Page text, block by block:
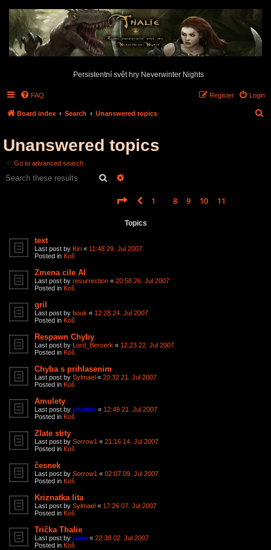
Persistentní svět hry Neverwinter Nights
FAQ Login
Register
Board index Search Unanswered topics
Unanswered topics
Go to advanced search
Search
Page 12 12
Previous
1 8 9 10 11
Topics
text
Last post by Kiri « 11:48 29. Jul 2007
Posted in Koš
Zmena cile AI
Last post by resurrection « 20:58 26. Jul 2007
Posted in Koš
gril
Last post by bouk « 12:28 24. Jul 2007
Posted in Koš
Respawn Chyby
Last post by Lord_Berserk « 12:23 22. Jul 2007
Posted in Koš
Chyba s prihlasenim
Last post by Sylmael « 20:32 21. Jul 2007
Posted in Koš
Amulety
Last post by photter« 12:49 21. Jul 2007
Posted in Koš
Zlate stity
Last post by Sorrow1 « 21:16 14. Jul 2007
Posted in Koš
česnek
Last post by Sorrow1 « 02:07 09. Jul 2007
Posted in Koš
Kriznatka lita
Last post by Sylmael « 17:26 07. Jul 2007
Posted in Koš
Trička Thalie
Last post by jaara « 22:38 02. Jul 2007
Posted in Koš